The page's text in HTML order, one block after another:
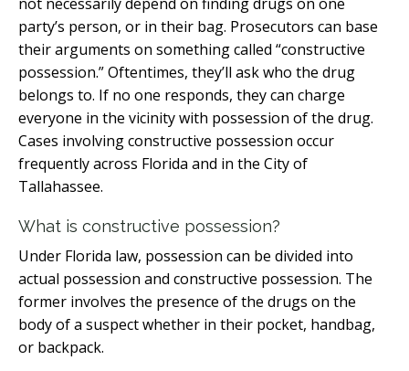
party’s person, or in their bag. Prosecutors can base
their arguments on something called “constructive
possession.” Oftentimes, they’ll ask who the drug
belongs to. If no one responds, they can charge
everyone in the vicinity with possession of the drug.
Cases involving constructive possession occur
frequently across Florida and in the City of
Tallahassee.
What is constructive possession?
Under Florida law, possession can be divided into
actual possession and constructive possession. The
former involves the presence of the drugs on the
body of a suspect whether in their pocket, handbag,
or backpack.